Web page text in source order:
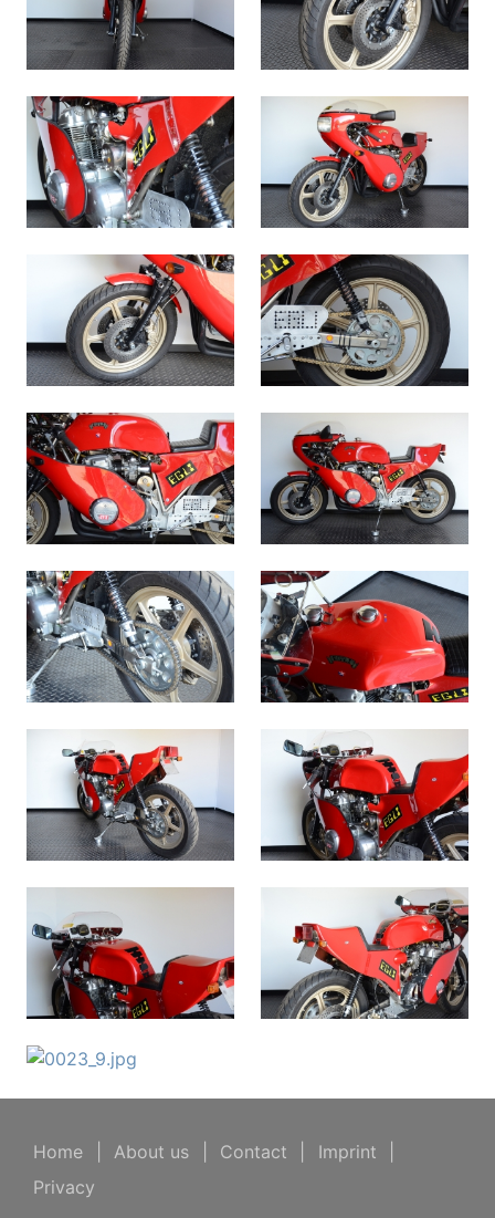
Home About us Contact Imprint
Privacy